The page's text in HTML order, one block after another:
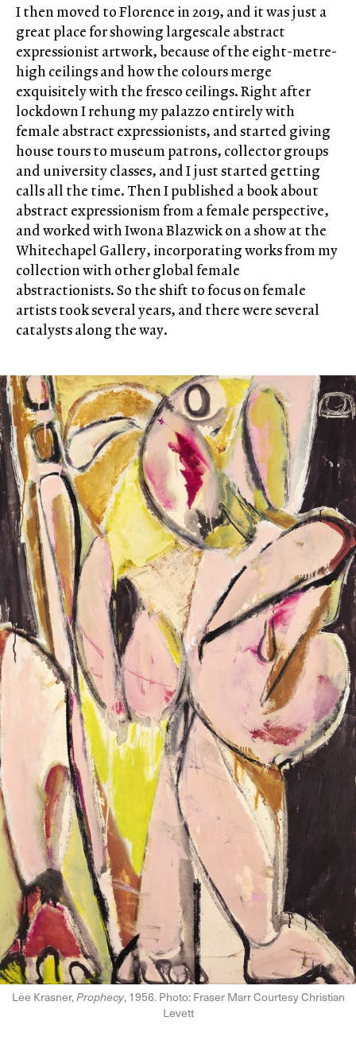
I then moved to Florence in 2019, and it was just a
great place for showing largescale abstract
expressionist artwork, because of the eight-metre-
high ceilings and how the colours merge
exquisitely with the fresco ceilings. Right after
lockdown I rehung my palazzo entirely with
female abstract expressionists, and started giving
house tours to museum patrons, collector groups
and university classes, and I just started getting
calls all the time. Then I published a book about
abstract expressionism from a female perspective,
and worked with Iwona Blazwick on a show at the
Whitechapel Gallery, incorporating works from my
collection with other global female
abstractionists. So the shift to focus on female
artists took several years, and there were several
catalysts along the way.
Lee Krasner,Prophecy, 1956. Photo: Fraser Marr Courtesy Christian
Levett